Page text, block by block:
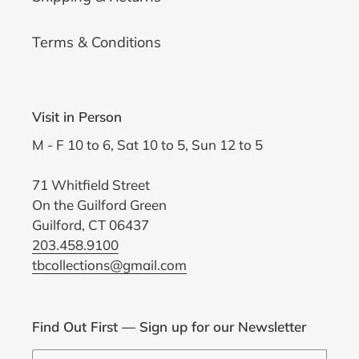
Terms & Conditions
Visit in Person
M - F 10 to 6, Sat 10 to 5, Sun 12 to 5
71 Whitfield Street
On the Guilford Green
Guilford, CT 06437
203.458.9100
tbcollections@gmail.com
Find Out First — Sign up for our Newsletter